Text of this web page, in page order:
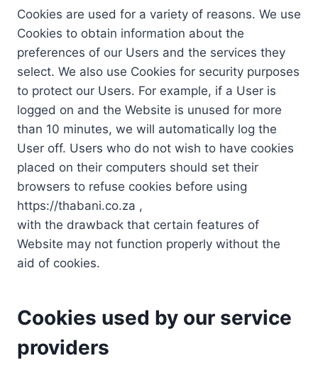
Cookies are used for a variety of reasons. We use
Cookies to obtain information about the
preferences of our Users and the services they
select. We also use Cookies for security purposes
to protect our Users. For example, if a User is
logged on and the Website is unused for more
than 10 minutes, we will automatically log the
User off. Users who do not wish to have cookies
placed on their computers should set their
browsers to refuse cookies before using
https://thabani.co.za ,
with the drawback that certain features of
Website may not function properly without the
aid of cookies.
Cookies used by our service
providers